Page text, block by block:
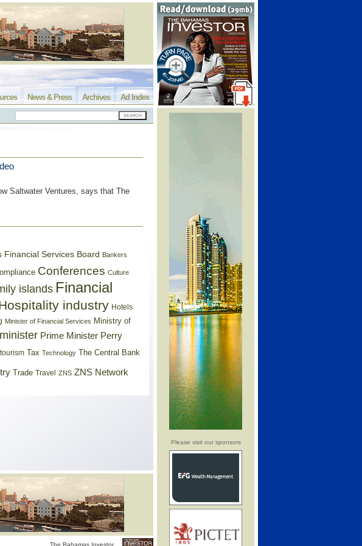
Please visit our sponsors
Ad Index
Archives
News & Press
Saltwater Ventures, says that The
Financial Services Board Bankers
Conferences Culture
islands Financial
industry Hotels
Minister of Financial Services Ministry of
Prime Minister Perry
Tax Technology The Central Bank
Trade Travel ZNS ZNS Network
The Bahamas Investor